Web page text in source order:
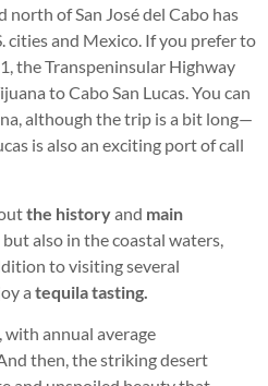
of San José del Cabo has
cities and Mexico. If you prefer to
the Transpeninsular Highway
to Cabo San Lucas. You can
although the trip is a bit long—
is also an exciting port of call
the historyand main
also in the coastal waters,
to visiting several
a tequila tasting.
with annual average
then, the striking desert